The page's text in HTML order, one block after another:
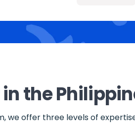
the
we offer three levels of